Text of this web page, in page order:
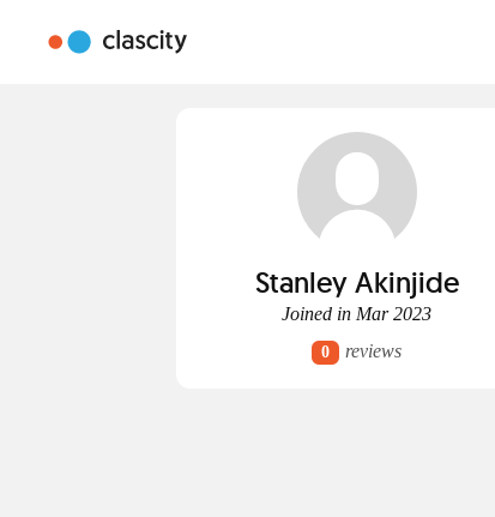
Stanley Akinjide
Joined in Mar 2023
0 reviews